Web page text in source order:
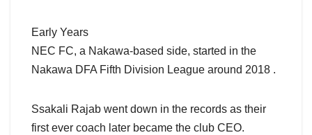
Early Years
NEC FC, a Nakawa-based side, started in the
Nakawa DFA Fifth Division League around 2018 .
Ssakali Rajab went down in the records as their
first ever coach later became the club CEO.